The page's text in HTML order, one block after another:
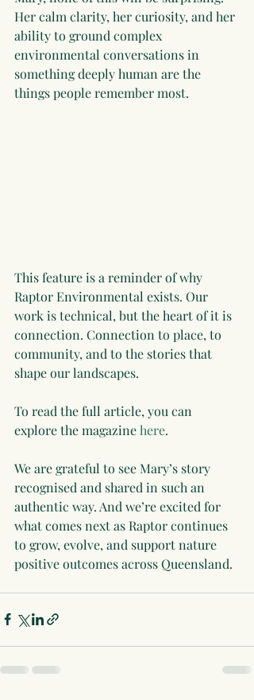
Her calm clarity, her curiosity, and her
ability to ground complex
environmental conversations in
something deeply human are the
things people remember most.
This feature is a reminder of why
Raptor Environmental exists. Our
work is technical, but the heart of it is
connection. Connection to place, to
community, and to the stories that
shape our landscapes.
To read the full article, you can
explore the magazine here.
We are grateful to see Mary’s story
recognised and shared in such an
authentic way. And we’re excited for
what comes next as Raptor continues
to grow, evolve, and support nature
positive outcomes across Queensland.